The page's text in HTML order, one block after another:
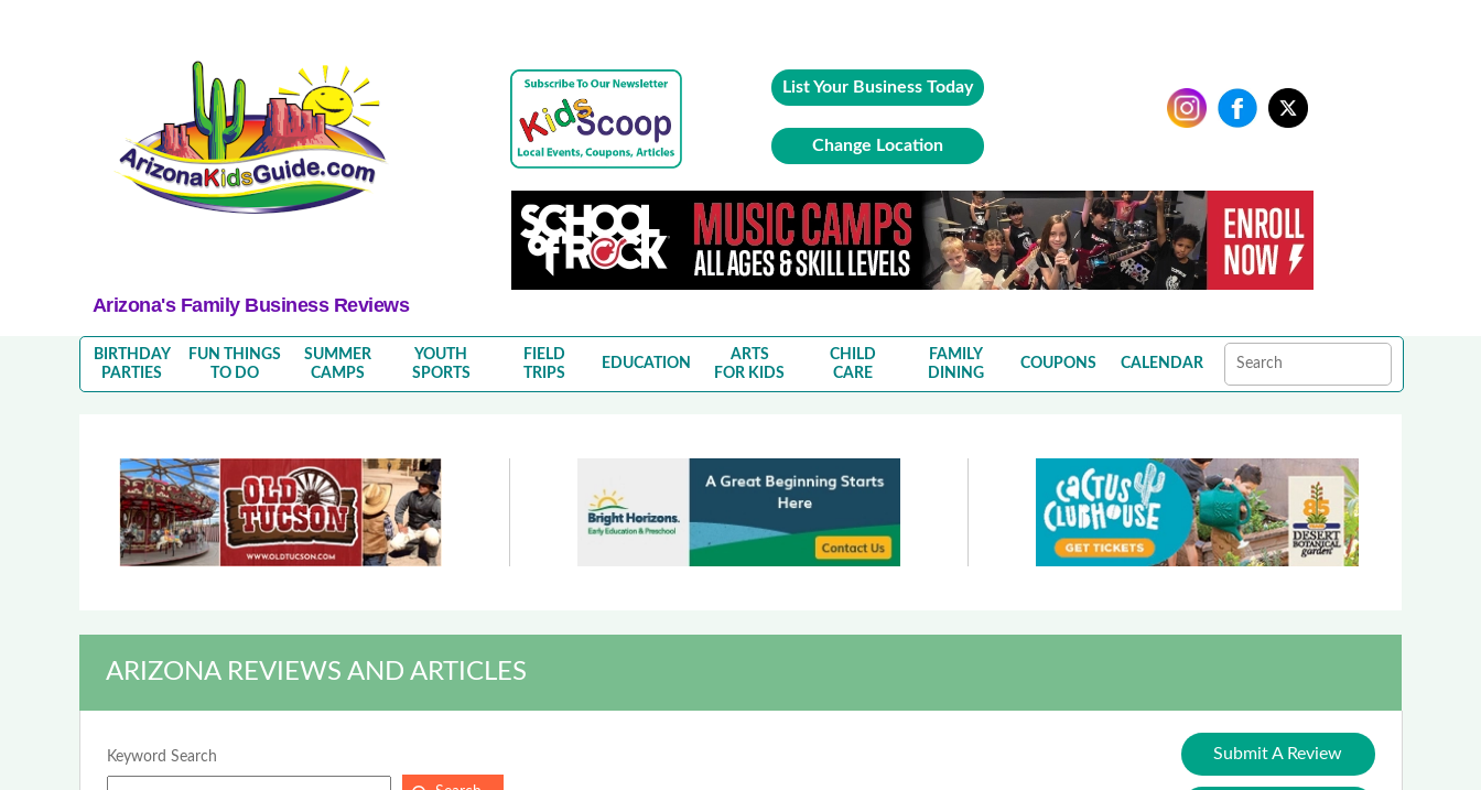
Arizona's Family Business Reviews
List Your Business Today
Change Location
BIRTHDAY
PARTIES
FUN THINGS
TO DO
SUMMER
CAMPS
YOUTH
SPORTS
FIELD
TRIPS
EDUCATION
ARTS
FOR KIDS
CHILD
CARE
FAMILY
DINING
COUPONS CALENDAR
ARIZONA REVIEWS AND ARTICLES
Keyword Search Submit A Review